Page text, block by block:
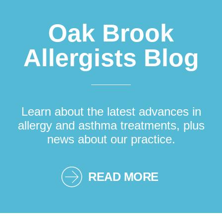
Oak Brook
Allergists Blog
Learn about the latest advances in
allergy and asthma treatments, plus
news about our practice.
READ MORE